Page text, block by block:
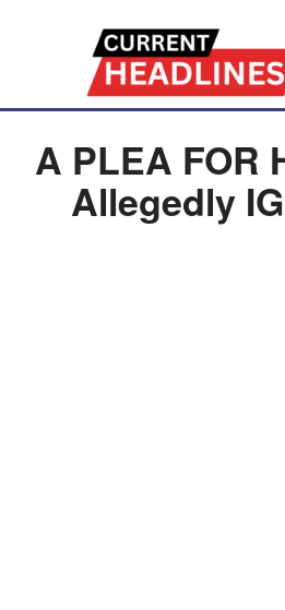
A PLEA FOR
Allegedly